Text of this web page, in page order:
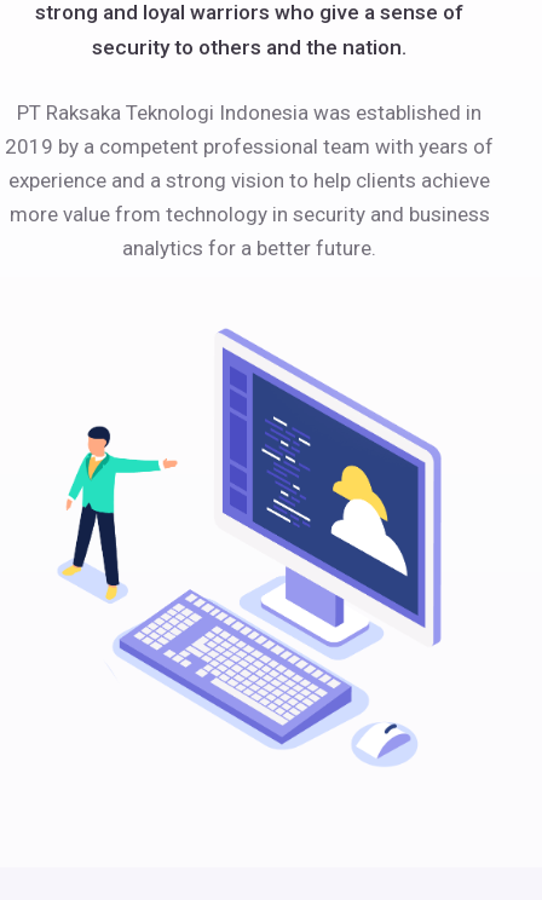
strong and loyal warriors who give a sense of
security to others and the nation.
PT Raksaka Teknologi Indonesia was established in
2019 by a competent professional team with years of
experience and a strong vision to help clients achieve
more value from technology in security and business
analytics for a better future.